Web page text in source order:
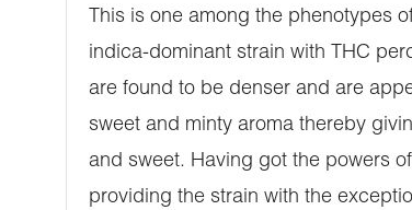
This is one among the phenotypes
indica-dominant strain with THC
are found to be denser and are
sweet and minty aroma thereby
and sweet. Having got the powers
providing the strain with the